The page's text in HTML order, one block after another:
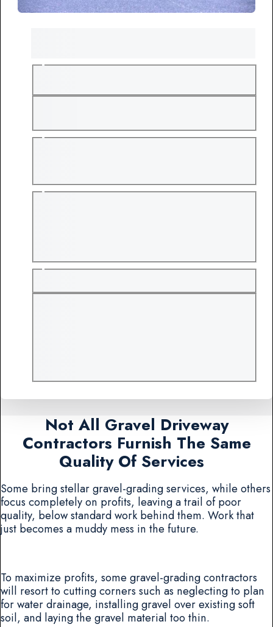
Not All Gravel Driveway
Contractors Furnish The Same
Quality Of Services
Some bring stellar gravel-grading services, while others
focus completely on profits, leaving a trail of poor
quality, below standard work behind them. Work that
just becomes a muddy mess in the future.
To maximize profits, some gravel-grading contractors
will resort to cutting corners such as neglecting to plan
for water drainage, installing gravel over existing soft
soil, and laying the gravel material too thin.